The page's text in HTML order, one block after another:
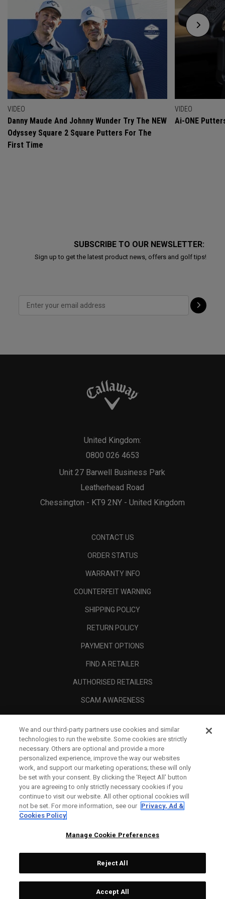
VIDEO
Danny Maude And Johnny Wunder Try The NEW
Odyssey Square 2 Square Putters For The
First Time
VIDEO
Ai-ONE
SUBSCRIBE TO OUR NEWSLETTER:
Sign up to get the latest product news, offers and golf tips!
Unit 27 Barwell Business Park
Leatherhead Road
Chessington - KT9 2NY - United Kingdom
United Kingdom:
0800 026 4653
CONTACT US
ORDER STATUS
WARRANTY INFO
COUNTERFEIT WARNING
SHIPPING POLICY
RETURN POLICY
PAYMENT OPTIONS
FIND A RETAILER
AUTHORISED RETAILERS
SCAM AWARENESS
CORPORATE
LEGAL
Topgolf Callaway Brands.
All rights reserved.
We and our third-party partners use cookies and similar
technologies to run the website. Some cookies are strictly
necessary. Others are optional and provide a more
personalized experience, improve the way our websites
work, and support our marketing operations; these will only
be set with your consent. By clicking the ‘Reject All' button
you are agreeing to only strictly necessary cookies if you
continue to visit our website. All other optional cookies will
not be set. For more information, see our Privacy, Ad &
Cookies Policy
Manage Cookie Preferences
Reject All
Accept All